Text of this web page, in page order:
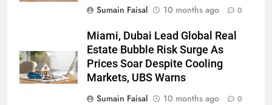
Sumain Faisal
10 months ago 0
Miami, Dubai Lead Global Real
Estate Bubble Risk Surge As
Prices Soar Despite Cooling
Markets, UBS Warns
Sumain Faisal
10 months ago 0